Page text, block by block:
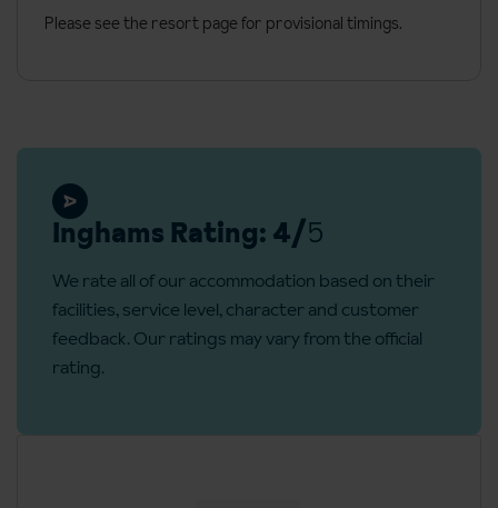
No. of floors: 6
Check out: 10am
Local fees and taxes
Eco tax: €0.20 per person per night. Paid locally
accepted)
Please see the resort page for provisional timings.
Inghams Rating: 4/5
We rate all of our accommodation based on their
facilities, service level, character and customer
feedback. Our ratings may vary from the official
rating.